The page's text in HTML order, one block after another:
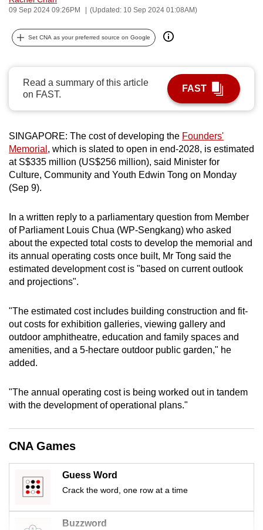
09 Sep 2024 09:26PM (Updated: 10 Sep 2024 01:08AM)
Set CNA as your preferred source on Google
Read a summary of this article
on FAST.
FAST
SINGAPORE: The cost of developing the Founders'
Memorial , which is slated to open in end-2028, is estimated
at S$335 million (US$256 million), said Minister for
Culture, Community and Youth Edwin Tong on Monday
(Sep 9).
In a written reply to a parliamentary question from Member
of Parliament Louis Chua (WP-Sengkang) who asked
about the expected total costs to develop the memorial and
its annual operating costs once built, Mr Tong said the
estimated development cost is "based on current outlook
and projections".
"The estimated cost includes building construction and fit-
out costs for exhibition galleries, viewing gallery and
outdoor amphitheatre, education and family spaces and
amenities, and a 5-hectare outdoor public garden," he
added.
"The annual operating cost is being worked out in tandem
with the development of operational plans."
CNA Games
Guess Word
Crack the word, one row at a time
Buzzword
can
possibly
be.
To
continue,
upgrade
to
supported
browser
or,
for
finest
experience,
download
the
mobile
app.
Upgraded
but
still
having
Contact
us